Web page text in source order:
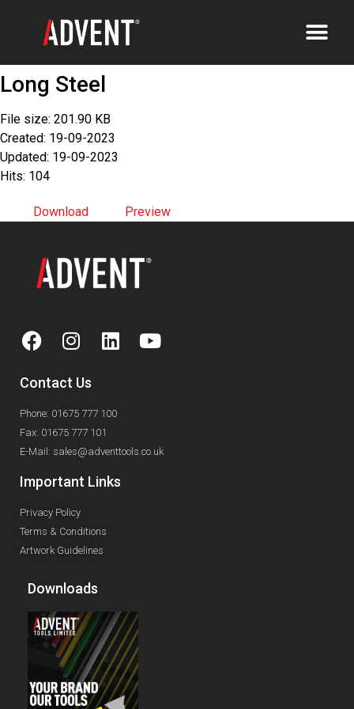
Long Steel
File size: 201.90 KB
Created: 19-09-2023
Updated: 19-09-2023
Hits: 104
Download Preview
Contact Us
Phone: 01675 777 100
Fax: 01675 777 101
E-Mail: sales@adventtools.co.uk
Important Links
Privacy Policy
Terms & Conditions
Artwork Guidelines
Downloads